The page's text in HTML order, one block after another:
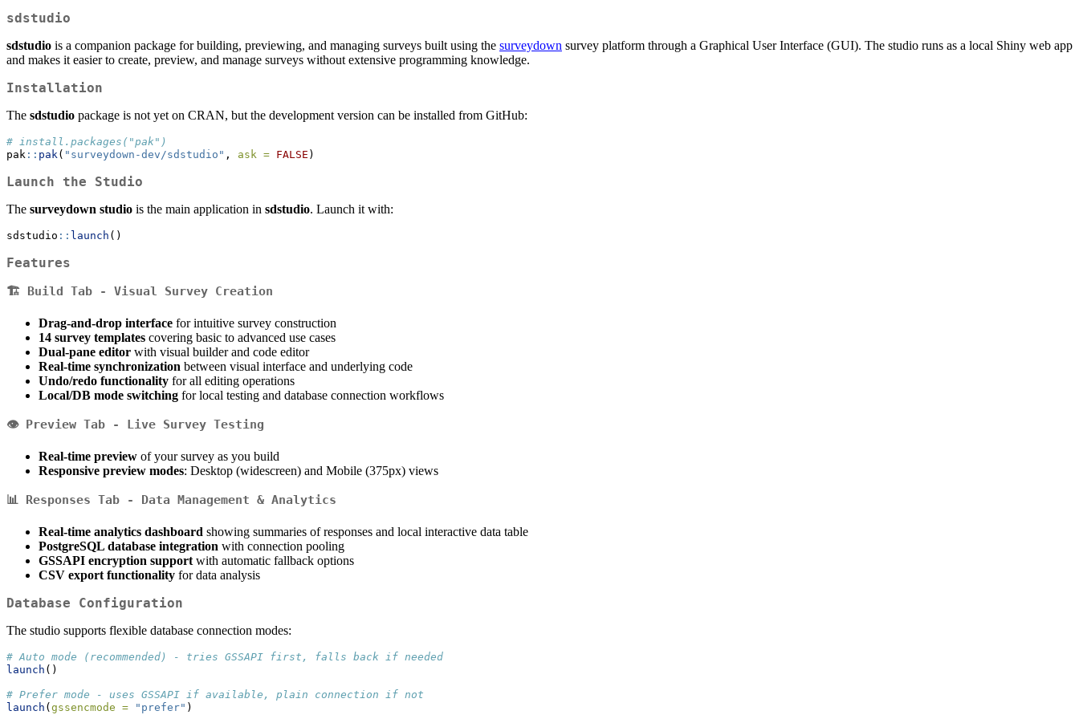
sdstudio
sdstudio is a companion package for building, previewing, and managing surveys built using the surveydown survey platform through a Graphical User Interface (GUI). The studio runs as a local Shiny web app
and makes it easier to create, preview, and manage surveys without extensive programming knowledge.
Installation
The sdstudio package is not yet on CRAN, but the development version can be installed from GitHub:
# install.packages("pak")
pak :: pak( "surveydown-dev/sdstudio" , ask = FALSE )
Launch the Studio
The surveydown studio is the main application in sdstudio. Launch it with:
sdstudio :: launch ()
Features
🏗️ Build Tab - Visual Survey Creation
Drag-and-drop interface for intuitive survey construction
14 survey templates covering basic to advanced use cases
Dual-pane editor with visual builder and code editor
Real-time synchronization between visual interface and underlying code
Undo/redo functionality for all editing operations
Local/DB mode switching for local testing and database connection workflows
👁️ Preview Tab - Live Survey Testing
Real-time preview of your survey as you build
Responsive preview modes: Desktop (widescreen) and Mobile (375px) views
📊 Responses Tab - Data Management & Analytics
Real-time analytics dashboard showing summaries of responses and local interactive data table
PostgreSQL database integration with connection pooling
GSSAPI encryption supportwith automatic fallback options
CSV export functionality for data analysis
Database Configuration
The studio supports flexible database connection modes:
# Auto mode (recommended) - tries GSSAPI first, falls back if needed
launch ()
# Prefer mode - uses GSSAPI if available, plain connection if not
launch ( gssencmode = "prefer" )